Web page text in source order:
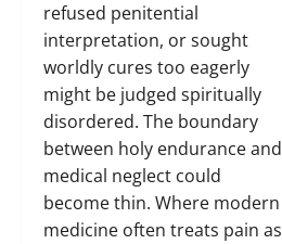
refused penitential
interpretation, or sought
worldly cures too eagerly
might be judged spiritually
disordered. The boundary
between holy endurance and
medical neglect could
become thin. Where modern
medicine often treats pain as